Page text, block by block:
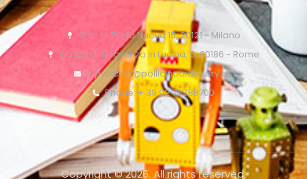
C.so di Porta Nuova 15, 20121 - Milano
Piazza di S. Lorenzo in Lucina, 6, 00186 - Rome
o.pollicino@pollicinoaidvisory.eu
Phone: + 39 02 76388700
Copyright © 2026. All rights reserved.